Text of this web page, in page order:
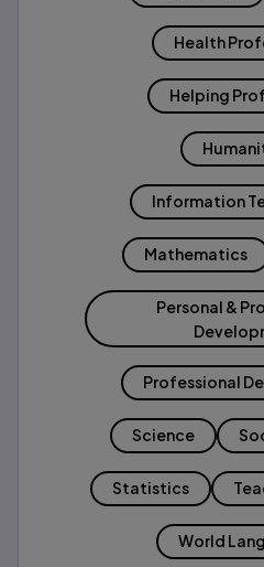
Health
Helping
Information
Mathematics
Personal &
Professional
Science
Statistics
World